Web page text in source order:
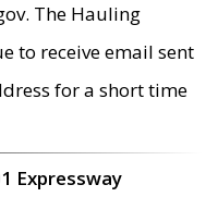
The Hauling
to receive email sent
for a short time
Expressway